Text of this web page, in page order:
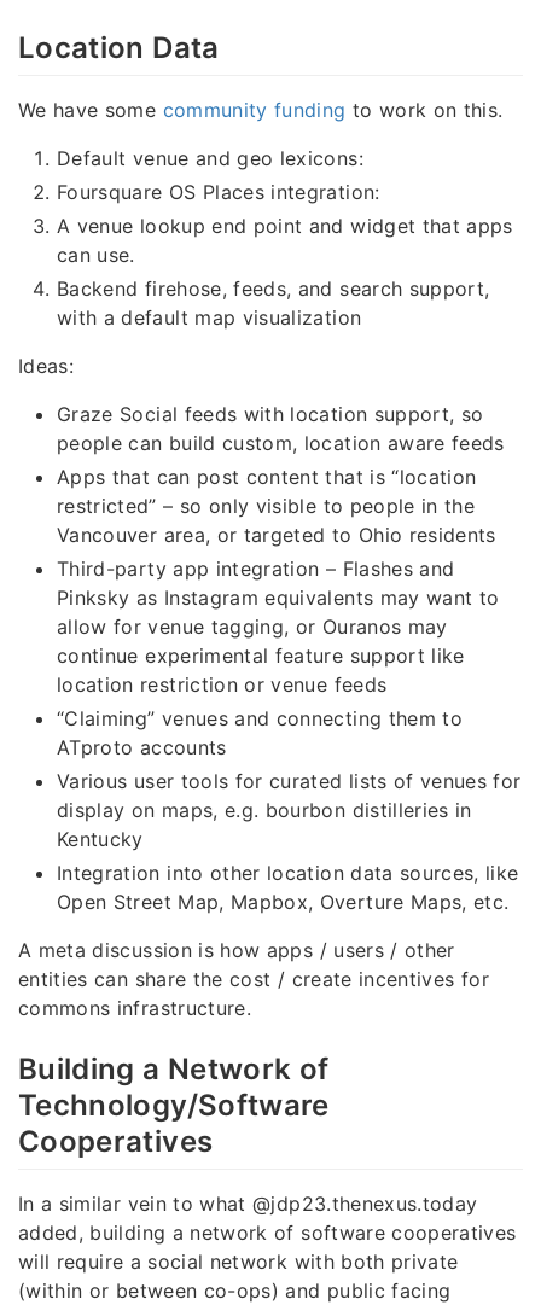
Location Data
We have some community funding to work on this.
Default venue and geo lexicons:
Foursquare OS Places integration:
A venue lookup end point and widget that apps
can use.
Backend firehose, feeds, and search support,
with a default map visualization
Ideas:
Graze Social feeds with location support, so
people can build custom, location aware feeds
Apps that can post content that is “location
restricted” – so only visible to people in the
Vancouver area, or targeted to Ohio residents
Third-party app integration – Flashes and
Pinksky as Instagram equivalents may want to
allow for venue tagging, or Ouranos may
continue experimental feature support like
location restriction or venue feeds
“Claiming” venues and connecting them to
ATproto accounts
Various user tools for curated lists of venues for
display on maps, e.g. bourbon distilleries in
Kentucky
Integration into other location data sources, like
Open Street Map, Mapbox, Overture Maps, etc.
A meta discussion is how apps / users / other
entities can share the cost / create incentives for
commons infrastructure.
Building a Network of
Technology/Software
Cooperatives
In a similar vein to what @jdp23.thenexus.today
added, building a network of software cooperatives
will require a social network with both private
(within or between co-ops) and public facing